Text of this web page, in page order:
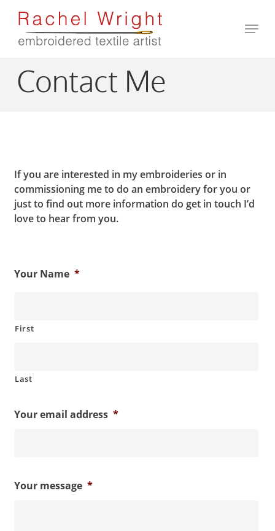
main
Contact Me
If you are interested in my embroideries or in
commissioning me to do an embroidery for you or
just to find out more information do get in touch I’d
love to hear from you.
Your Name *
First
Last
Your email address *
Your message *
Close